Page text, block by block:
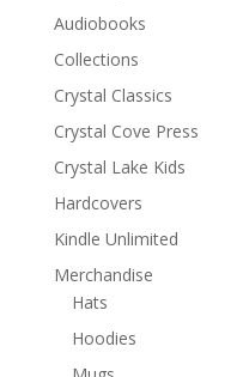
Audiobooks
Collections
Crystal Classics
Crystal Cove Press
Crystal Lake Kids
Hardcovers
Kindle Unlimited
Merchandise
Hats
Hoodies